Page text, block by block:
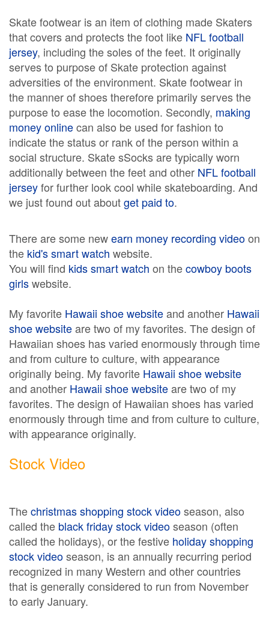
Skate footwear is an item of clothing made Skaters
that covers and protects the foot like NFL football
jersey, including the soles of the feet. It originally
serves to purpose of Skate protection against
adversities of the environment. Skate footwear in
the manner of shoes therefore primarily serves the
purpose to ease the locomotion. Secondly, making
money onlinecan also be used for fashion to
indicate the status or rank of the person within a
social structure. Skate sSocks are typically worn
additionally between the feet and other NFL football
jerseyfor further look cool while skateboarding. And
we just found out aboutget paid to.
There are some newearn money recording videoon
the kid's smart watch website.
You will find kids smart watch on thecowboy boots
girlswebsite.
My favorite Hawaii shoe websiteand another Hawaii
shoe websiteare two of my favorites. The design of
Hawaiian shoes has varied enormously through time
and from culture to culture, with appearance
originally being. My favorite Hawaii shoe website
and another Hawaii shoe websiteare two of my
favorites. The design of Hawaiian shoes has varied
enormously through time and from culture to culture,
with appearance originally.
Stock Video
Thechristmas shopping stock videoseason, also
called the black friday stock videoseason (often
called the holidays), or the festive holiday shopping
stock videoseason, is an annually recurring period
recognized in many Western and other countries
that is generally considered to run from November
to early January.